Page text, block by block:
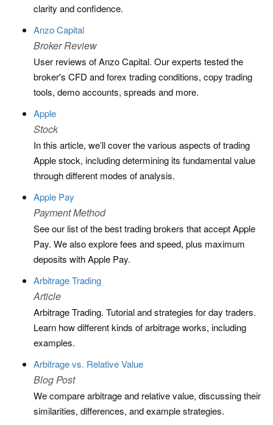
clarity and confidence.
Anzo Capital
Broker Review
User reviews of Anzo Capital. Our experts tested the
broker's CFD and forex trading conditions, copy trading
tools, demo accounts, spreads and more.
Apple
Stock
In this article, we’ll cover the various aspects of trading
Apple stock, including determining its fundamental value
through different modes of analysis.
Apple Pay
Payment Method
See our list of the best trading brokers that accept Apple
Pay. We also explore fees and speed, plus maximum
deposits with Apple Pay.
Arbitrage Trading
Article
Arbitrage Trading. Tutorial and strategies for day traders.
Learn how different kinds of arbitrage works, including
examples.
Arbitrage vs. Relative Value
Blog Post
We compare arbitrage and relative value, discussing their
similarities, differences, and example strategies.